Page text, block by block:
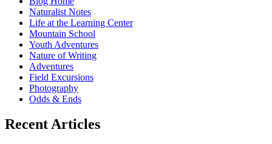
Center,
Oct.
10-
11;
win
a
copy
of
his
new
"Border
Naturalist Notes
Life at the Learning Center
Mountain School
Youth Adventures
Nature of Writing
Adventures
Field Excursions
Photography
Odds & Ends
Recent Articles